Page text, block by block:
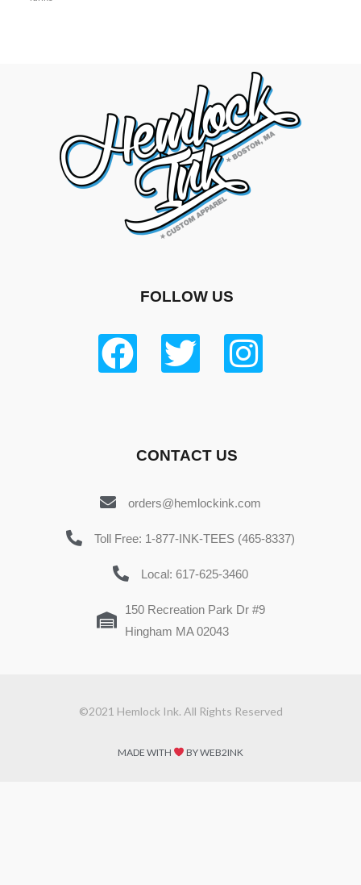
FOLLOW US
CONTACT US
orders@hemlockink.com
Toll Free: 1-877-INK-TEES (465-8337)
Local: 617-625-3460
150 Recreation Park Dr #9
Hingham MA 02043
©2021 Hemlock Ink. All Rights Reserved
MADE WITH BY WEB2INK